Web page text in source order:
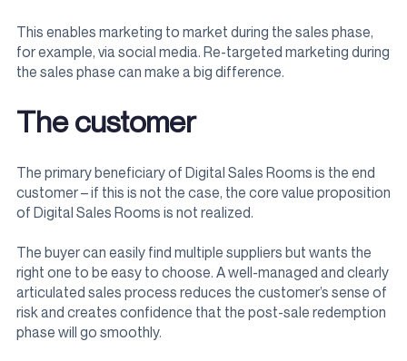
This enables marketing to market during the sales phase,
for example, via social media. Re-targeted marketing during
the sales phase can make a big difference.
The customer
The primary beneficiary of Digital Sales Rooms is the end
customer – if this is not the case, the core value proposition
of Digital Sales Rooms is not realized.
The buyer can easily find multiple suppliers but wants the
right one to be easy to choose. A well-managed and clearly
articulated sales process reduces the customer’s sense of
risk and creates confidence that the post-sale redemption
phase will go smoothly.